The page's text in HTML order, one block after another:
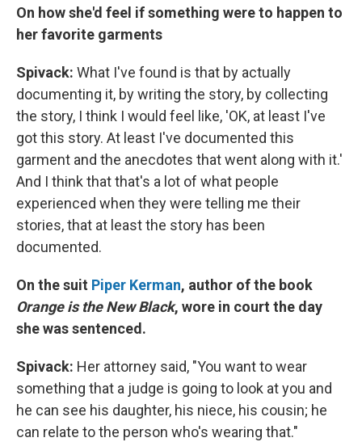
On how she'd feel if something were to happen to
her favorite garments
Spivack: What I've found is that by actually
documenting it, by writing the story, by collecting
the story, I think I would feel like, 'OK, at least I've
got this story. At least I've documented this
garment and the anecdotes that went along with it.'
And I think that that's a lot of what people
experienced when they were telling me their
stories, that at least the story has been
documented.
On the suit Piper Kerman, author of the book
Orange is the New Black, wore in court the day
she was sentenced.
Spivack: Her attorney said, "You want to wear
something that a judge is going to look at you and
he can see his daughter, his niece, his cousin; he
can relate to the person who's wearing that."